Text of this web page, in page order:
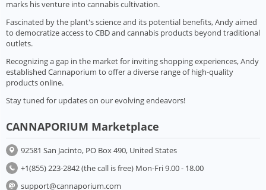
marks his venture into cannabis cultivation.
Fascinated by the plant's science and its potential benefits, Andy aimed
to democratize access to CBD and cannabis products beyond traditional
outlets.
Recognizing a gap in the market for inviting shopping experiences, Andy
established Cannaporium to offer a diverse range of high-quality
products online.
Stay tuned for updates on our evolving endeavors!
CANNAPORIUM Marketplace
92581 San Jacinto, PO Box 490, United States
+1(855) 223-2842 (the call is free) Mon-Fri 9.00 - 18.00
support@cannaporium.com